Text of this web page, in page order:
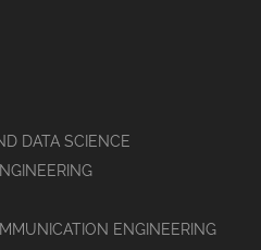
DATA SCIENCE
ENGINEERING